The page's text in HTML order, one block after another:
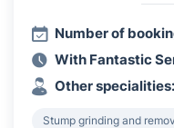
Number of
With Fantastic
Other specialities:
Stump grinding and